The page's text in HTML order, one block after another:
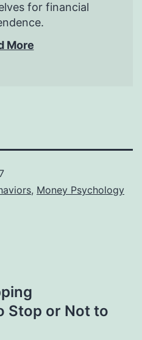
for financial
More
, Money Psychology
Stop or Not to